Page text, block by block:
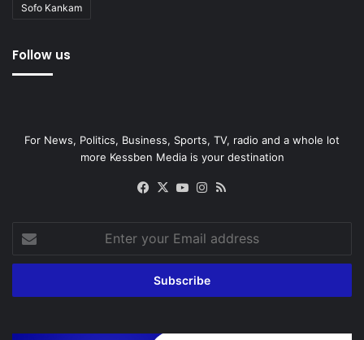
Sofo Kankam
Follow us
For News, Politics, Business, Sports, TV, radio and a whole lot
more Kessben Media is your destination
Facebook
X YouTubeInstagram
your
Email